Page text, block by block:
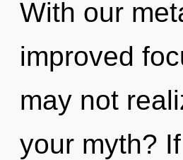
With our
improved
may not
your myth?